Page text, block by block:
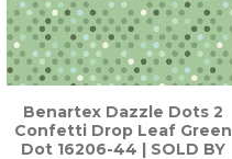
Benartex Dazzle Dots 2
Confetti Drop Leaf Green
Dot 16206-44 | SOLD BY